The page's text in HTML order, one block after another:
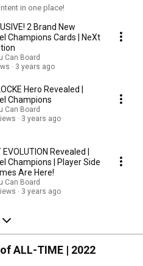
in one place!
2 Brand New
Champions Cards | NeXt
Can Board
3 years ago
Hero Revealed |
Champions
Can Board
3 years ago
EVOLUTION Revealed |
Champions | Player Side
Are Here!
Can Board
3 years ago
ALL-TIME | 2022